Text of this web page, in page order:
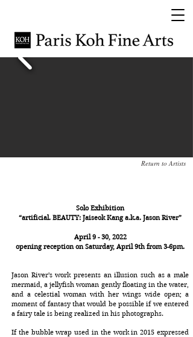
Return to Artists
Solo Exhibition
“artificial. BEAUTY: Jaiseok Kang a.k.a. Jason River”
April 9 - 30, 2022
opening reception on Saturday, April 9th from 3-6pm.
Jason River's work presents an illusion such as a male
mermaid, a jellyfish woman gently floating in the water,
and a celestial woman with her wings wide open; a
moment of fantasy that would be possible if we entered
a fairy tale is being realized in his photographs.
If the bubble wrap used in the work in 2015 expressed